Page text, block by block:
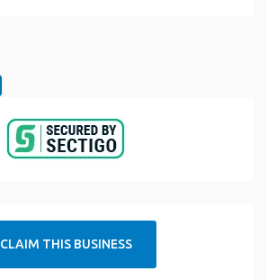
CLAIM THIS BUSINESS